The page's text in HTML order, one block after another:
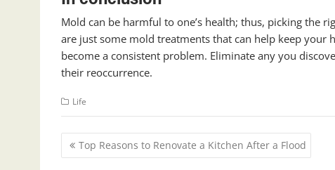
Mold can be harmful to one’s health; thus, picking the
are just some mold treatments that can help keep
become a consistent problem. Eliminate any you
their reoccurrence.
Life
Post
navigation
Top Reasons to Renovate a Kitchen After a Flood